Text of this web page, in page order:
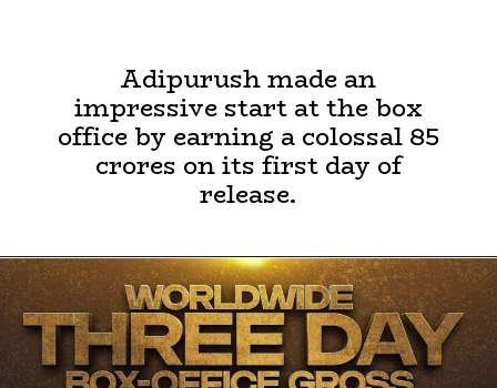
Adipurush made an
impressive start at the box
office by earning a colossal 85
crores on its first day of
release.